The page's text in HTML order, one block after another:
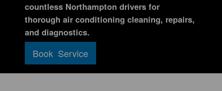
countless Northampton drivers for
thorough air conditioning cleaning, repairs,
and diagnostics.
Book Service